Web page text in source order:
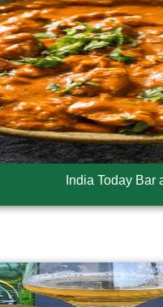
India Today Bar